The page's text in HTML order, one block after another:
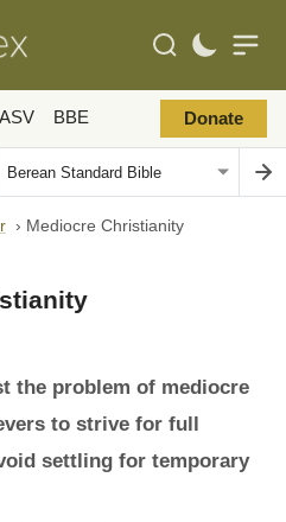
ASV BBE Donate
› Mediocre Christianity
the problem of mediocre
to strive for full
settling for temporary